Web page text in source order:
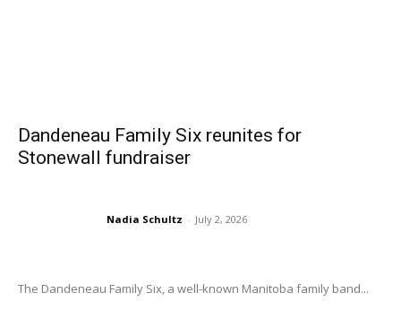
Dandeneau Family Six reunites for
Stonewall fundraiser
Nadia Schultz - July 2, 2026
The Dandeneau Family Six, a well-known Manitoba family band...